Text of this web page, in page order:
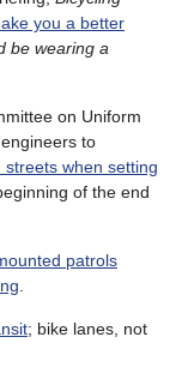
you a better
be wearing a
on Uniform
to
when setting
of the end
patrols
; bike lanes, not